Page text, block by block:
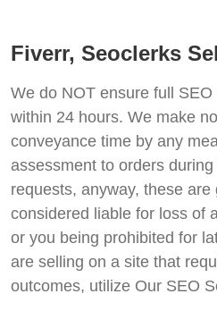
Fiverr, Seoclerks
We do NOT ensure full
within 24 hours. We make
conveyance time by any
assessment to orders
requests, anyway, these
considered liable for loss of
or you being prohibited for
are selling on a site that
outcomes, utilize Our SEO